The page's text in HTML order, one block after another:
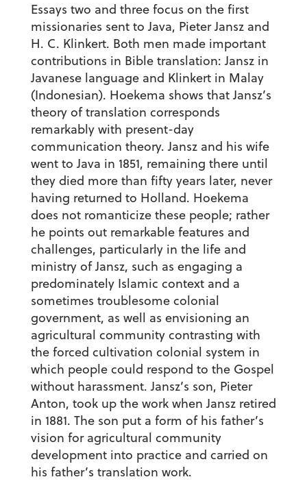
Essays two and three focus on the first
missionaries sent to Java, Pieter Jansz and
H. C. Klinkert. Both men made important
contributions in Bible translation: Jansz in
Javanese language and Klinkert in Malay
(Indonesian). Hoekema shows that Jansz’s
theory of translation corresponds
remarkably with present-day
communication theory. Jansz and his wife
went to Java in 1851, remaining there until
they died more than fifty years later, never
having returned to Holland. Hoekema
does not romanticize these people; rather
he points out remarkable features and
challenges, particularly in the life and
ministry of Jansz, such as engaging a
predominately Islamic context and a
sometimes troublesome colonial
government, as well as envisioning an
agricultural community contrasting with
the forced cultivation colonial system in
which people could respond to the Gospel
without harassment. Jansz’s son, Pieter
Anton, took up the work when Jansz retired
in 1881. The son put a form of his father’s
vision for agricultural community
development into practice and carried on
his father’s translation work.